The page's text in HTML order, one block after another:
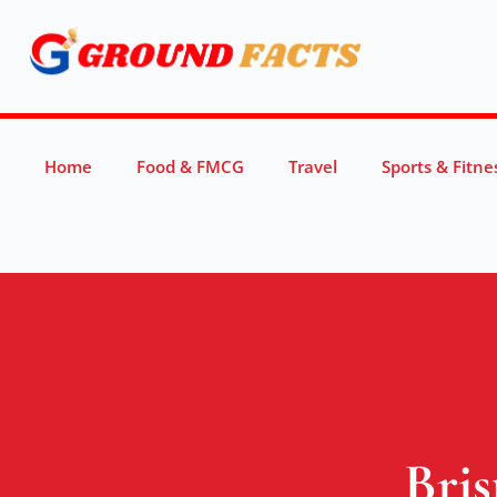
Home Food & FMCG Travel Sports &